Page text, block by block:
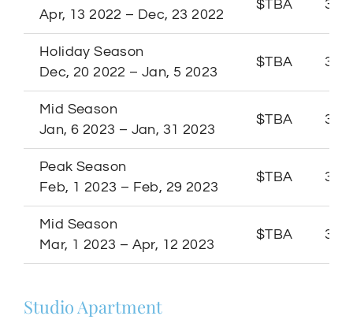
Apr, 13 2022 – Dec, 23 2022
$TBA 3
Holiday Season
Dec, 20 2022 – Jan, 5 2023
$TBA 3
Mid Season
Jan, 6 2023 – Jan, 31 2023
$TBA 3
Peak Season
Feb, 1 2023 – Feb, 29 2023
$TBA 3
Mid Season
Mar, 1 2023 – Apr, 12 2023
$TBA 3
Studio Apartment